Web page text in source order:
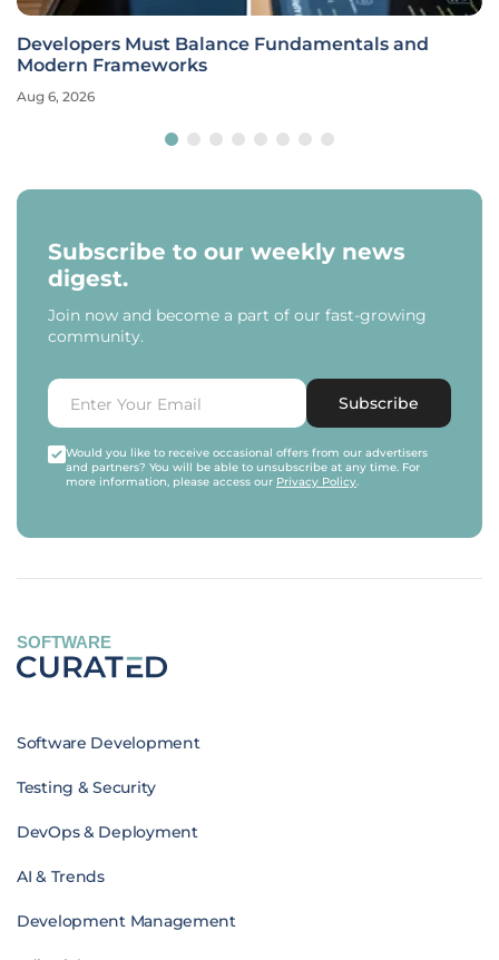
Developers Must Balance Fundamentals and
Modern Frameworks
Aug 6, 2026
Subscribe to our weekly news
digest.
Join now and become a part of our fast-growing
community.
Subscribe
Would you like to receive occasional offers from our advertisers
and partners? You will be able to unsubscribe at any time. For
more information, please access our Privacy Policy.
SOFTWARE
Software Development
Testing & Security
DevOps & Deployment
AI & Trends
Development Management